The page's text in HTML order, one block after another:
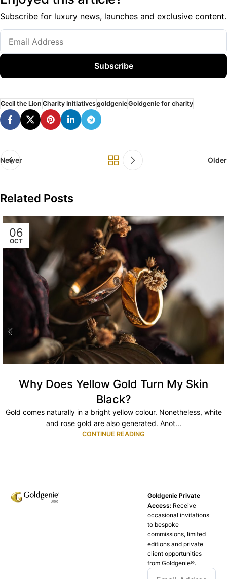
Subscribe for luxury news, launches and exclusive content.
Subscribe
Cecil the Lion Charity InitiativesgoldgenieGoldgenie for charity
Newer Older
Related Posts
06
OCT
Why Does Yellow Gold Turn My Skin
Black?
Gold comes naturally in a bright yellow colour. Nonetheless, white
and rose gold are also generated. Anot...
CONTINUE READING
Goldgenie Private
Access: Receive
occasional invitations
to bespoke
commissions, limited
editions and private
client opportunities
from Goldgenie®️.